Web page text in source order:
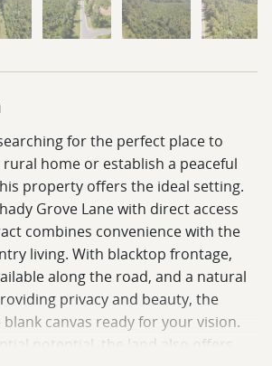
for the perfect place to
home or establish a peaceful
property offers the ideal setting.
Grove Lane with direct access
combines convenience with the
living. With blacktop frontage,
along the road, and a natural
privacy and beauty, the
canvas ready for your vision.
potential, the land also offers